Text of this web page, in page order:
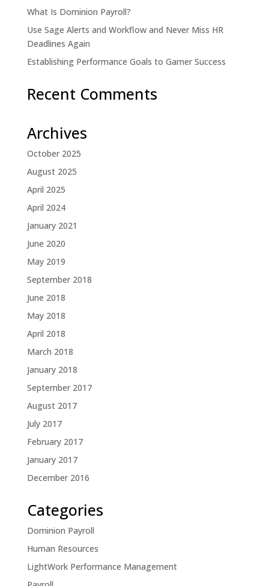
What Is Dominion Payroll?
Use Sage Alerts and Workflow and Never Miss HR
Deadlines Again
Establishing Performance Goals to Garner Success
Recent Comments
Archives
October 2025
August 2025
April 2025
April 2024
January 2021
June 2020
May 2019
September 2018
June 2018
May 2018
April 2018
March 2018
January 2018
September 2017
August 2017
July 2017
February 2017
January 2017
December 2016
Categories
Dominion Payroll
Human Resources
LightWork Performance Management